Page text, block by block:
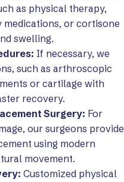
as physical therapy,
or cortisone
swelling.
If necessary, we
such as arthroscopic
or cartilage with
recovery.
Surgery: For
our surgeons provide
using modern
movement.
Customized physical